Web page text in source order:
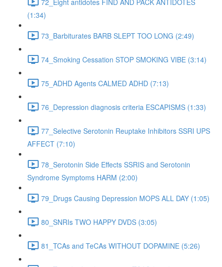
(1:34)
73_Barbiturates BARB SLEPT TOO LONG (2:49)
74_Smoking Cessation STOP SMOKING VIBE (3:14)
75_ADHD Agents CALMED ADHD (7:13)
76_Depression diagnosis criteria ESCAPISMS (1:33)
77_Selective Serotonin Reuptake Inhibitors SSRI UPS
AFFECT (7:10)
78_Serotonin Side Effects SSRIS and Serotonin
Syndrome Symptoms HARM (2:00)
79_Drugs Causing Depression MOPS ALL DAY (1:05)
80_SNRIs TWO HAPPY DVDS (3:05)
81_TCAs and TeCAs WITHOUT DOPAMINE (5:26)